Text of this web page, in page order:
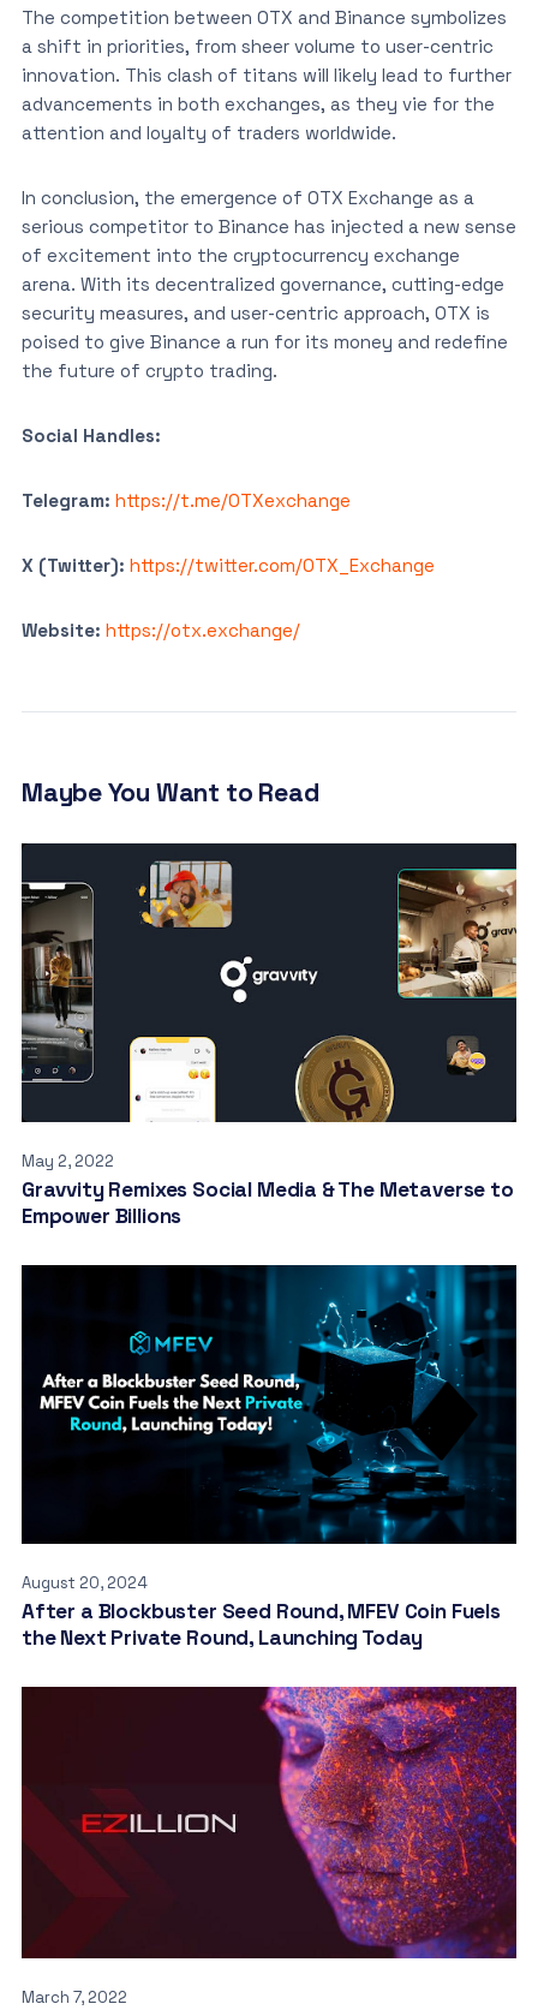
The competition between OTX and Binance symbolizes
a shift in priorities, from sheer volume to user-centric
innovation. This clash of titans will likely lead to further
advancements in both exchanges, as they vie for the
attention and loyalty of traders worldwide.
In conclusion, the emergence of OTX Exchange as a
serious competitor to Binance has injected a new sense
of excitement into the cryptocurrency exchange
arena. With its decentralized governance, cutting-edge
security measures, and user-centric approach, OTX is
poised to give Binance a run for its money and redefine
the future of crypto trading.
Social Handles:
Telegram: https://t.me/OTXexchange
X (Twitter): https://twitter.com/OTX_Exchange
Website: https://otx.exchange/
Maybe You Want to Read
May 2, 2022
Gravvity Remixes Social Media & The Metaverse to
Empower Billions
August 20, 2024
After a Blockbuster Seed Round, MFEV Coin Fuels
the Next Private Round, Launching Today
March 7, 2022